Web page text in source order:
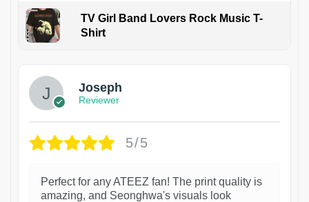
TV Girl Band Lovers Rock Music T-
Shirt
Joseph
Reviewer
5/5
Perfect for any ATEEZ fan! The print quality is
amazing, and Seonghwa's visuals look